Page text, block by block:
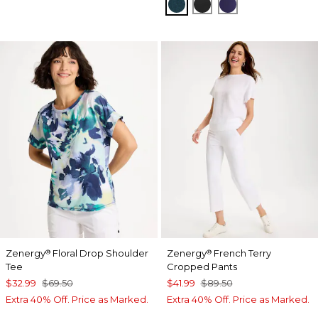
TEAL SHADOW
BLACKMIDNIGHT
Zenergy® Floral Drop Shoulder
Tee
$32.99 $69.50
Extra 40% Off. Price as Marked.
Zenergy®French Terry
Cropped Pants
$41.99 $89.50
Extra 40% Off. Price as Marked.